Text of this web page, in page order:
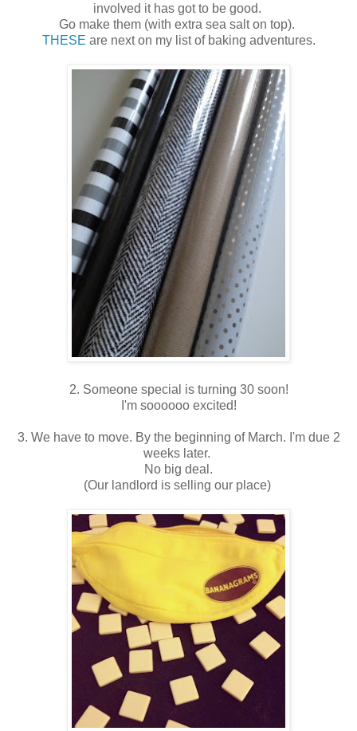
involved it has got to be good.
Go make them (with extra sea salt on top).
THESE are next on my list of baking adventures.
2. Someone special is turning 30 soon!
I'm soooooo excited!
3. We have to move. By the beginning of March. I'm due 2
weeks later.
No big deal.
(Our landlord is selling our place)